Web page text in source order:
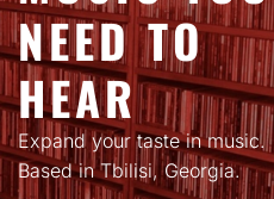
NEED TO
HEAR
Expand your taste in music.
Based in Tbilisi, Georgia.